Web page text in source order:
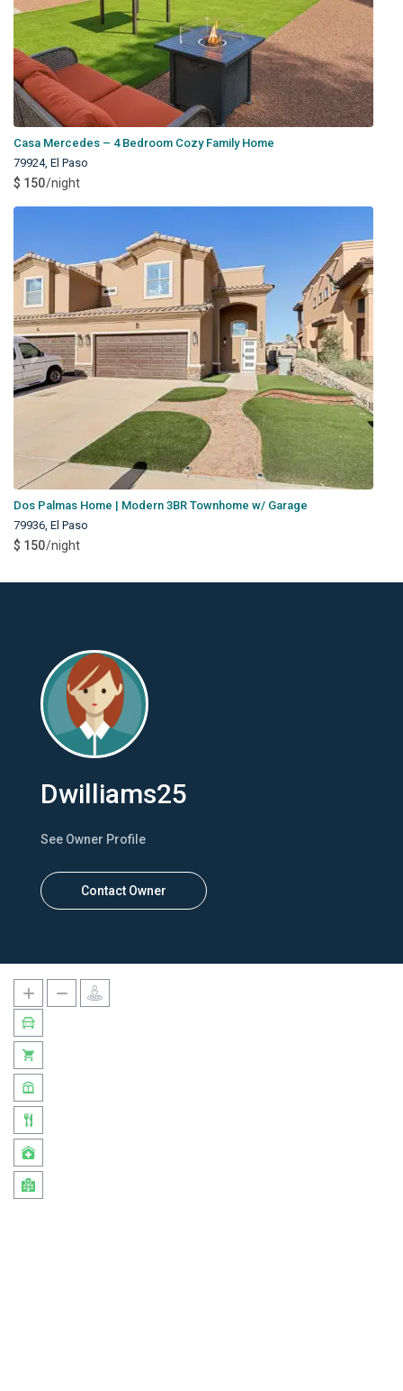
Casa Mercedes – 4 Bedroom Cozy Family Home
79924,El Paso
$ 150/night
Dos Palmas Home | Modern 3BR Townhome w/ Garage
79936,El Paso
$ 150/night
Dwilliams25
See Owner Profile
Contact Owner